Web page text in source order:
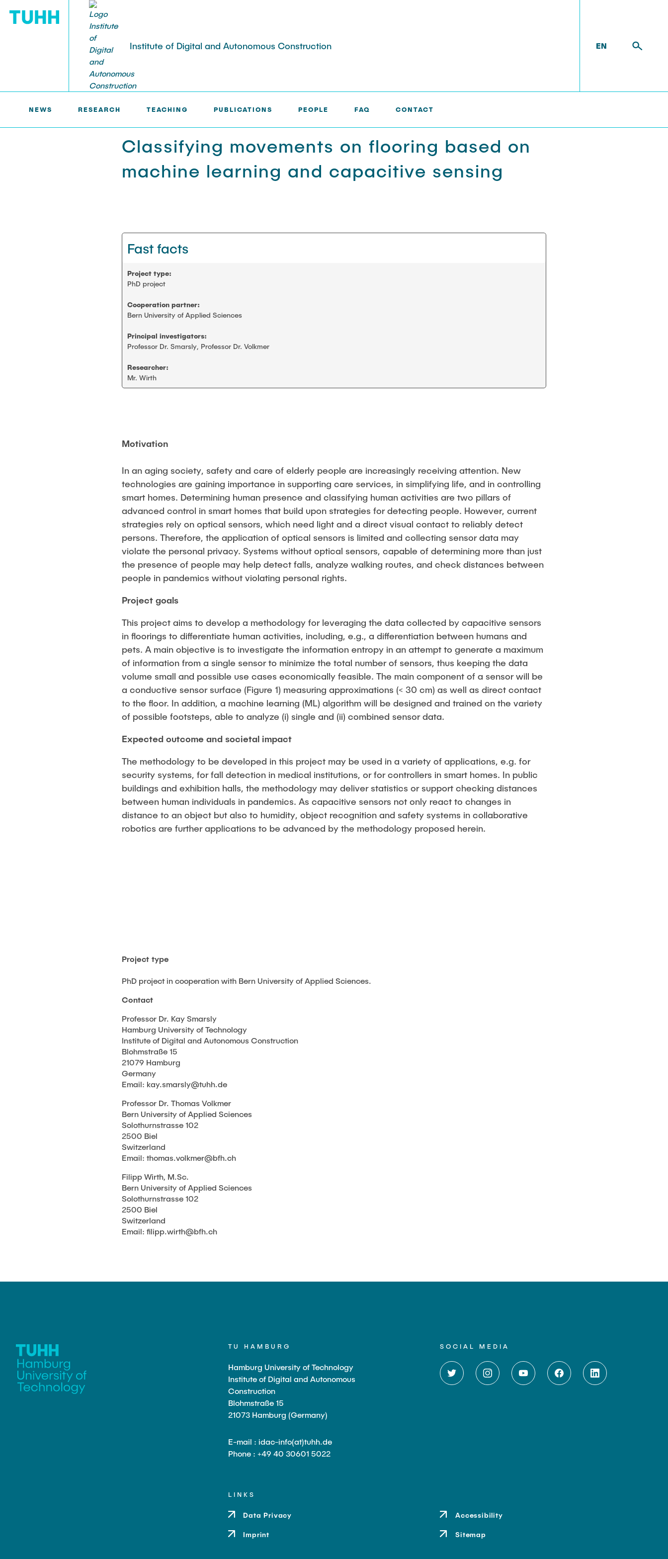
Institute of Digital and Autonomous Construction EN
NEWS
Theses and student projects
RESEARCH TEACHING
Object-oriented modeling
Digitalization and sustainability
Stanford AEC global teamwork
Student projects and theses
PUBLICATIONS PEOPLE FAQ CONTACT
Classifying movements on flooring based on
machine learning and capacitive sensing
Fast facts
Project type:
PhD project
Cooperation partner:
Bern University of Applied Sciences
Principal investigators:
Professor Dr. Smarsly, Professor Dr. Volkmer
Researcher:
Mr. Wirth
Motivation
In an aging society, safety and care of elderly people are increasingly receiving attention. New
technologies are gaining importance in supporting care services, in simplifying life, and in controlling
smart homes. Determining human presence and classifying human activities are two pillars of
advanced control in smart homes that build upon strategies for detecting people. However, current
strategies rely on optical sensors, which need light and a direct visual contact to reliably detect
persons. Therefore, the application of optical sensors is limited and collecting sensor data may
violate the personal privacy. Systems without optical sensors, capable of determining more than just
the presence of people may help detect falls, analyze walking routes, and check distances between
people in pandemics without violating personal rights.
Project goals
This project aims to develop a methodology for leveraging the data collected by capacitive sensors
in floorings to differentiate human activities, including, e.g., a differentiation between humans and
pets. A main objective is to investigate the information entropy in an attempt to generate a maximum
of information from a single sensor to minimize the total number of sensors, thus keeping the data
volume small and possible use cases economically feasible. The main component of a sensor will be
a conductive sensor surface (Figure 1) measuring approximations (< 30 cm) as well as direct contact
to the floor. In addition, a machine learning (ML) algorithm will be designed and trained on the variety
of possible footsteps, able to analyze (i) single and (ii) combined sensor data.
Expected outcome and societal impact
The methodology to be developed in this project may be used in a variety of applications, e.g. for
security systems, for fall detection in medical institutions, or for controllers in smart homes. In public
buildings and exhibition halls, the methodology may deliver statistics or support checking distances
between human individuals in pandemics. As capacitive sensors not only react to changes in
distance to an object but also to humidity, object recognition and safety systems in collaborative
robotics are further applications to be advanced by the methodology proposed herein.
Project type
PhD project in cooperation with Bern University of Applied Sciences.
Contact
Professor Dr. Kay Smarsly
Hamburg University of Technology
Institute of Digital and Autonomous Construction
Blohmstraße 15
21079 Hamburg
Germany
Email: kay.smarsly@tuhh.de
Professor Dr. Thomas Volkmer
Bern University of Applied Sciences
Solothurnstrasse 102
2500 Biel
Switzerland
Email: thomas.volkmer@bfh.ch
Filipp Wirth, M.Sc.
Bern University of Applied Sciences
Solothurnstrasse 102
2500 Biel
Switzerland
Email: filipp.wirth@bfh.ch
TU HAMBURG
Hamburg University of Technology
Institute of Digital and Autonomous
Construction
Blohmstraße 15
21073 Hamburg (Germany)
E-mail : idac-info(at)tuhh.de
Phone : +49 40 30601 5022
SOCIAL MEDIA
LINKS
Data Privacy
Imprint
Accessibility
Sitemap